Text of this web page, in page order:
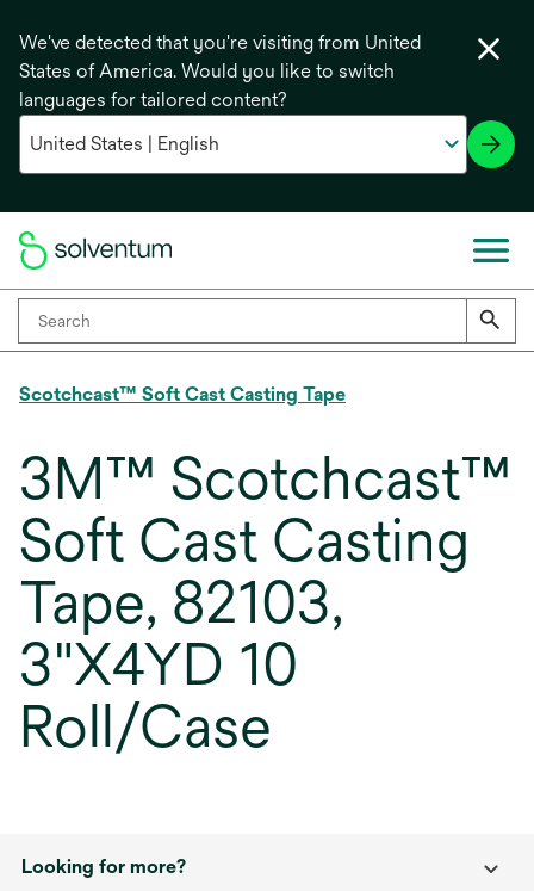
We've detected that you're visiting from United
States of America. Would you like to switch
languages for tailored content?
Scotchcast™ Soft Cast Casting Tape
3M™ Scotchcast™
Soft Cast Casting
Tape, 82103,
3"X4YD 10
Roll/Case
Looking for more?